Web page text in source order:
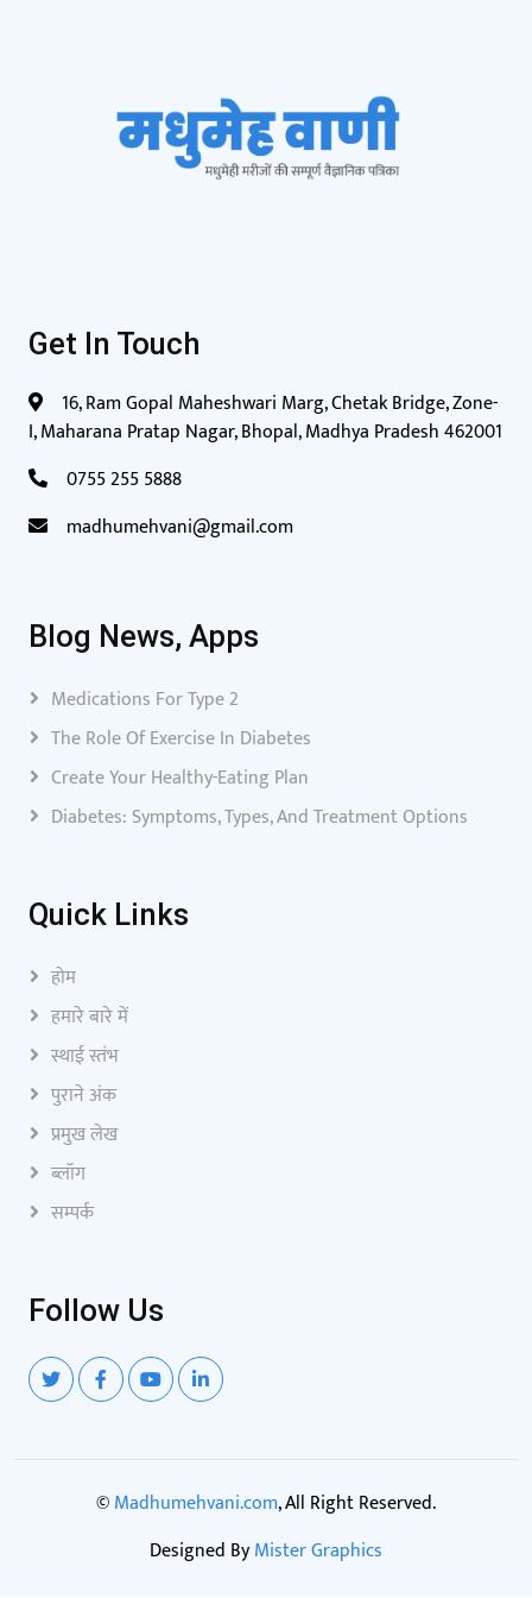
Get In Touch
16, Ram Gopal Maheshwari Marg, Chetak Bridge, Zone-
I, Maharana Pratap Nagar, Bhopal, Madhya Pradesh 462001
0755 255 5888
madhumehvani@gmail.com
Blog News, Apps
Medications For Type 2
The Role Of Exercise In Diabetes
Create Your Healthy-Eating Plan
Diabetes: Symptoms, Types, And Treatment Options
Quick Links
होम
हमारे बारे में
स्थाई स्तंभ
पुराने अंक
प्रमुख लेख
ब्लॉग
सम्पर्क
Follow Us
©Madhumehvani.com, All Right Reserved.
Designed ByMister Graphics